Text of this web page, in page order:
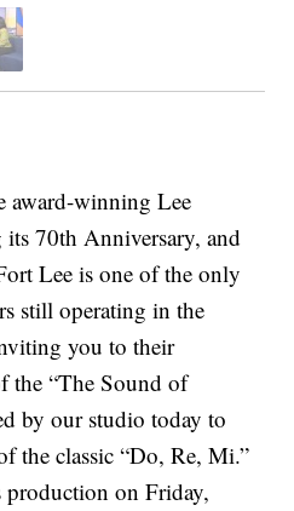
winning Lee
its 70th Anniversary, and
Lee is one of the only
still operating in the
you to their
the “The Sound of
by our studio today to
the classic “Do, Re, Mi.”
production on Friday,